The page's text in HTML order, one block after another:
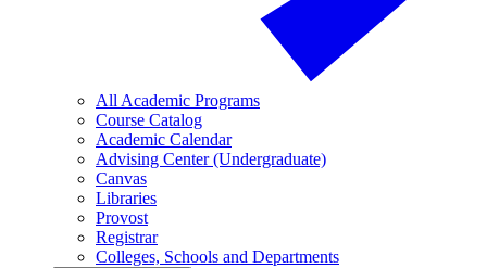
All Academic Programs
Course Catalog
Academic Calendar
Advising Center (Undergraduate)
Canvas
Libraries
Provost
Registrar
Colleges, Schools and Departments